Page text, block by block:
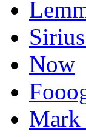
Now
Mark